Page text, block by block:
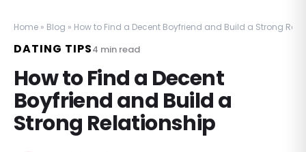
Home » Blog » How to Find a Decent Boyfriend and Build a Strong
DATING TIPS4 min read
How to Find a Decent
Boyfriend and Build a
Strong Relationship